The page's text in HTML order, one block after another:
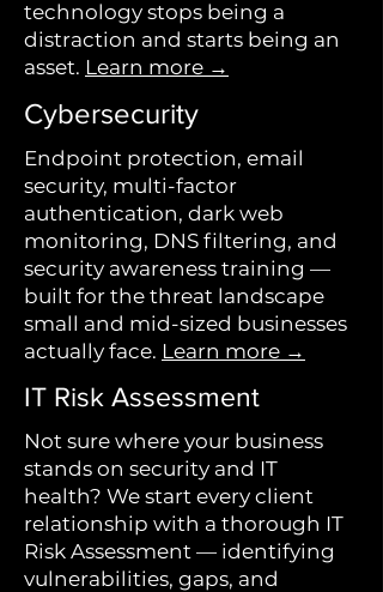
technology stops being a
distraction and starts being an
asset. Learn more →
Cybersecurity
Endpoint protection, email
security, multi-factor
authentication, dark web
monitoring, DNS filtering, and
security awareness training —
built for the threat landscape
small and mid-sized businesses
actually face. Learn more →
IT Risk Assessment
Not sure where your business
stands on security and IT
health? We start every client
relationship with a thorough IT
Risk Assessment — identifying
vulnerabilities, gaps, and